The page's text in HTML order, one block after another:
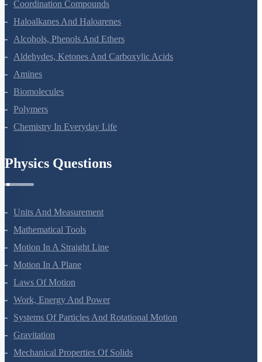
Coordination Compounds
Haloalkanes And Haloarenes
Alcohols, Phenols And Ethers
Aldehydes, Ketones And Carboxylic Acids
Amines
Biomolecules
Polymers
Units And Measurement
Mathematical Tools
Motion In A Straight Line
Motion In A Plane
Laws Of Motion
Work, Energy And Power
Systems Of Particles And Rotational Motion
Gravitation